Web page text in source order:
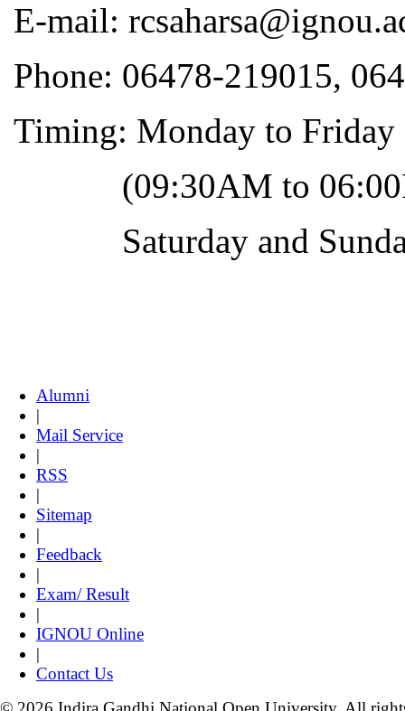
E-mail:
Phone: 06478-219015,
Timing: Monday to Friday
(09:30AM to
Saturday and
Alumni
|
Mail Service
|
RSS
|
Sitemap
|
Feedback
|
Exam/ Result
|
IGNOU Online
|
Contact Us